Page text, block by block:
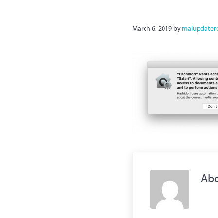
March 6, 2019 by